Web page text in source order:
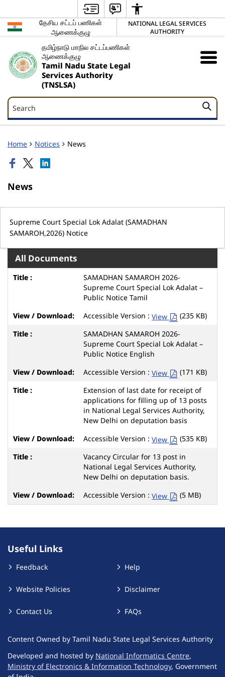
தேசிய சட்டப் பணிகள்
ஆணைக்குழு
NATIONAL LEGAL SERVICES
AUTHORITY
தமிழ்நாடு மாநில சட்டப்பணிகள்
ஆணைக்குழு
Tamil Nadu State Legal
Services Authority
(TNSLSA)
Search
Search
Home Notices News
News
Supreme Court Special Lok Adalat (SAMADHAN
SAMAROH,2026) Notice
All Documents
SAMADHAN SAMAROH 2026-
Supreme Court Special Lok Adalat –
Public Notice Tamil
Accessible Version : View
(235 KB)
SAMADHAN SAMAROH 2026-
Supreme Court Special Lok Adalat –
Public Notice English
Accessible Version : View
(171 KB)
Extension of last date for receipt of
applications for filling up of 13 posts
in National Legal Services Authority,
New Delhi on deputation basis
Accessible Version : View
(535 KB)
Vacancy Circular for 13 post in
National Legal Services Authority,
New Delhi on deputation basis.
Accessible Version : View (5 MB)
Useful Links
Feedback
Website Policies
Contact Us
Help
Disclaimer
FAQs
Content Owned by Tamil Nadu State Legal Services Authority
Developed and hosted by National Informatics Centre,
Ministry of Electronics & Information Technology, Government